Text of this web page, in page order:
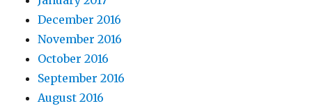
December 2016
November 2016
October 2016
September 2016
August 2016